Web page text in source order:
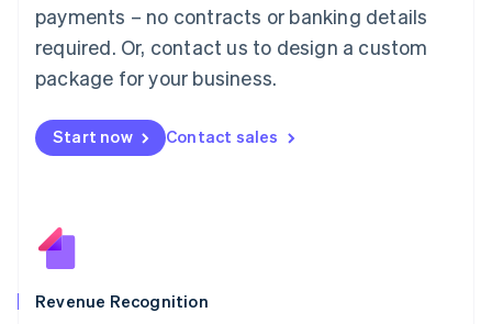
payments – no contracts or banking details
required. Or, contact us to design a custom
package for your business.
Start now Contact sales
Revenue Recognition
Mainland China
Malaysia
English简体中文
English
Mexico
New Zealand
Norway
English